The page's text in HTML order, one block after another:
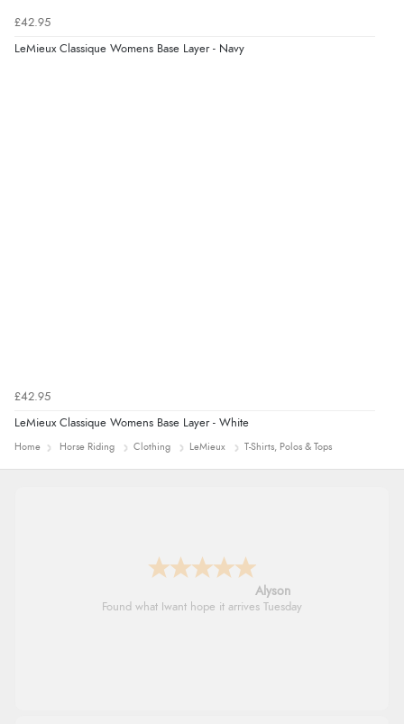
£42.95
LeMieux Classique Womens Base Layer - Navy
£42.95
LeMieux Classique Womens Base Layer - White
Home Horse Riding Clothing LeMieux T-Shirts, Polos & Tops
Nicholas
Quick and simple order process.